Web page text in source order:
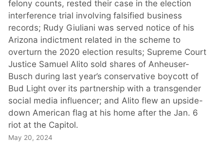
felony counts, rested their case in the election
interference trial involving falsified business
records; Rudy Giuliani was served notice of his
Arizona indictment related in the scheme to
overturn the 2020 election results; Supreme Court
Justice Samuel Alito sold shares of Anheuser-
Busch during last year’s conservative boycott of
Bud Light over its partnership with a transgender
social media influencer; and Alito flew an upside-
down American flag at his home after the Jan. 6
riot at the Capitol.
May 20, 2024